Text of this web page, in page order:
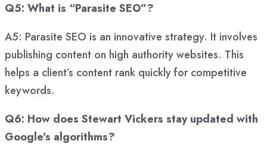
Q5: What is “Parasite SEO”?
A5: Parasite SEO is an innovative strategy. It involves
publishing content on high authority websites. This
helps a client’s content rank quickly for competitive
keywords.
Q6: How does Stewart Vickers stay updated with
Google’s algorithms?